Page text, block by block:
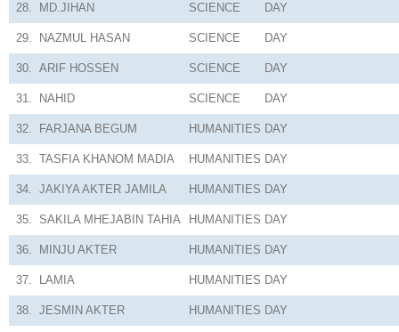
28. MD.JIHAN SCIENCE DAY
29. NAZMUL HASAN SCIENCE DAY
30. ARIF HOSSEN SCIENCE DAY
31. NAHID SCIENCE DAY
32. FARJANA BEGUM HUMANITIES DAY
33. TASFIA KHANOM MADIA HUMANITIES DAY
34. JAKIYA AKTER JAMILA HUMANITIES DAY
35. SAKILA MHEJABIN TAHIA HUMANITIES DAY
36. MINJU AKTER HUMANITIES DAY
37. LAMIA HUMANITIES DAY
38. JESMIN AKTER HUMANITIES DAY